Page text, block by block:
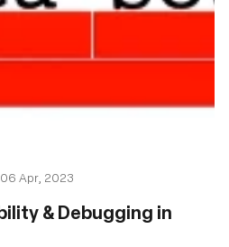
06 Apr, 2023
& Debugging in